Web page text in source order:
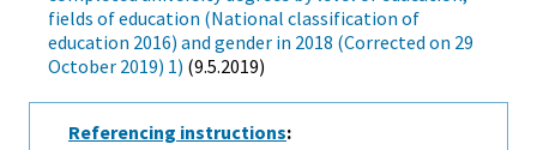
fields of education (National classification of
education 2016) and gender in 2018 (Corrected on 29
October 2019) 1) (9.5.2019)
Referencing instructions: